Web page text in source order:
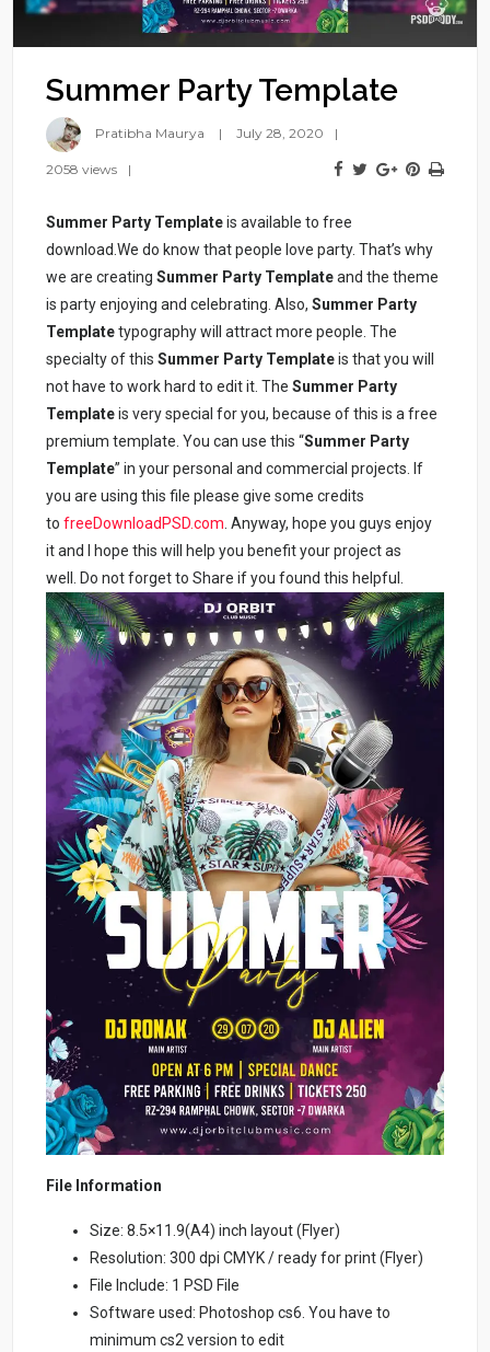
Summer Party Template
Pratibha Maurya July 28, 2020
2058 views
Summer Party Templateis available to free
download.We do know that people love party. That’s why
we are creatingSummer Party Templateand the theme
is party enjoying and celebrating. Also,Summer Party
Templatetypography will attract more people. The
specialty of thisSummer Party Templateis that you will
not have to work hard to edit it. TheSummer Party
Templateis very special for you, because of this is a free
premium template. You can use this “Summer Party
Template” in your personal and commercial projects. If
you are using this file please give some credits
tofreeDownloadPSD.com . Anyway, hope you guys enjoy
it and I hope this will help you benefit your project as
well. Do not forget to Share if you found this helpful.
File Information
Size: 8.5×11.9(A4) inch layout (Flyer)
Resolution: 300 dpi CMYK / ready for print (Flyer)
File Include: 1 PSD File
Software used: Photoshop cs6. You have to
minimum cs2 version to edit